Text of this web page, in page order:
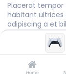
Home
Placerat tempor
habitant
adipiscing a et
€
Color